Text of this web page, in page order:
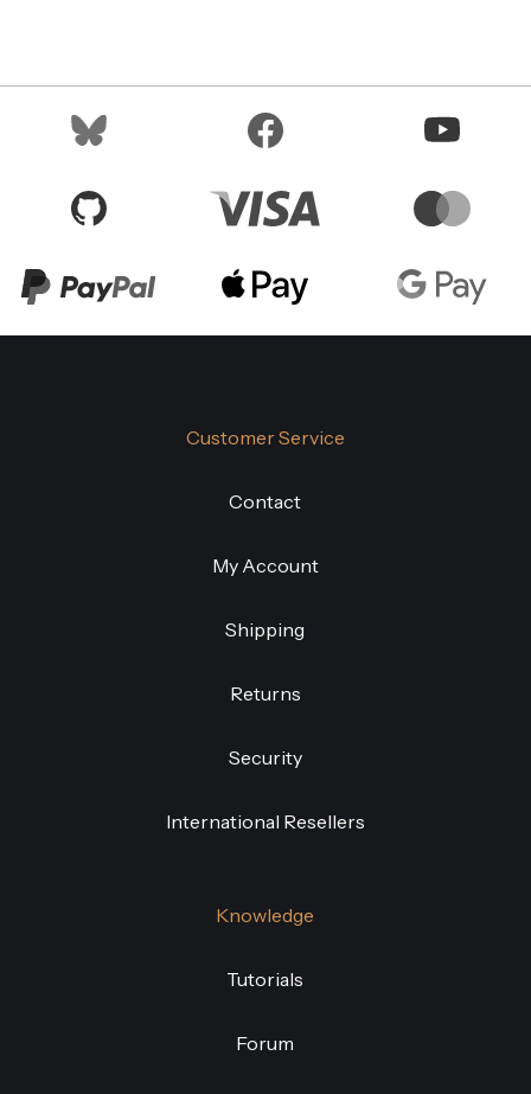
Customer Service
Contact
My Account
Shipping
Returns
Security
International Resellers
Knowledge
Tutorials
Forum